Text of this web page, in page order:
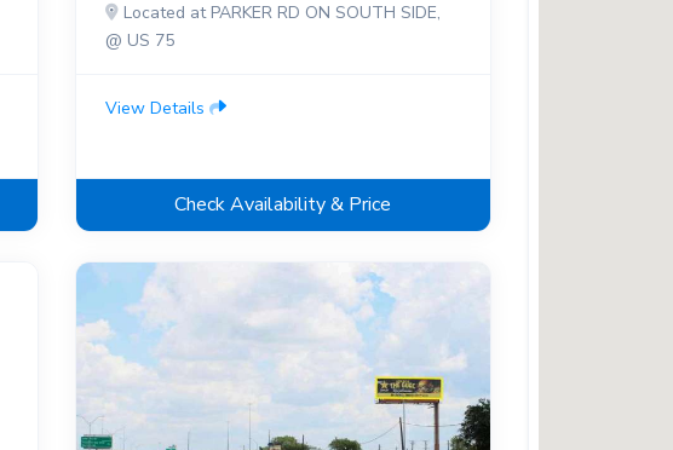
Located at PARKER RD ON SOUTH SIDE,
@ US 75
View Details
Check Availability & Price